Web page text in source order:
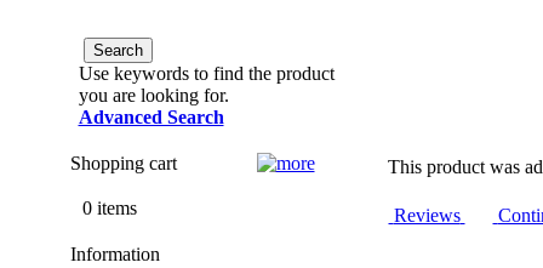
Use keywords to find the product
you are looking for.
Advanced Search
Shopping cart
0 items
Information
This product was
Reviews